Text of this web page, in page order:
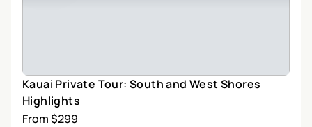
Kauai Private Tour: South and West Shores
Highlights
From $299